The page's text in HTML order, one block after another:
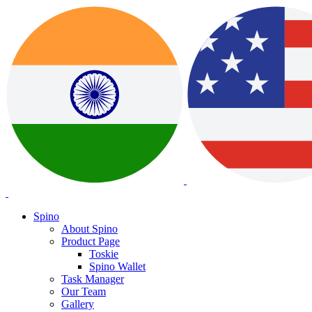
Spino
About Spino
Product Page
Toskie
Spino Wallet
Task Manager
Our Team
Gallery